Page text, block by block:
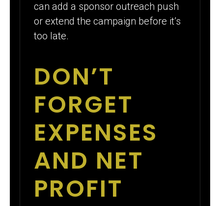
can add a sponsor outreach push
or extend the campaign before it’s
too late.
DON’T
FORGET
EXPENSES
AND NET
PROFIT